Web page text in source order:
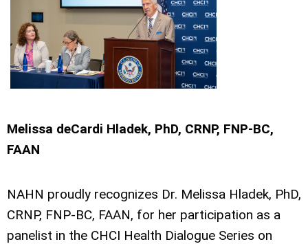
Melissa deCardi Hladek, PhD, CRNP, FNP-BC,
FAAN
NAHN proudly recognizes Dr. Melissa Hladek, PhD,
CRNP, FNP-BC, FAAN, for her participation as a
panelist in the CHCI Health Dialogue Series on